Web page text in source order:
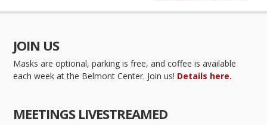
JOIN US
Masks are optional, parking is free, and coffee is available
each week at the Belmont Center. Join us! Details here.
MEETINGS LIVESTREAMED